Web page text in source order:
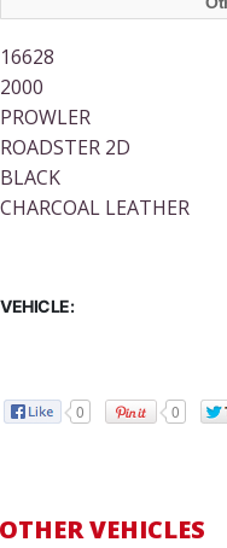
16628
2000
PROWLER
ROADSTER 2D
BLACK
CHARCOAL LEATHER
VEHICLE:
0 0
OTHER VEHICLES